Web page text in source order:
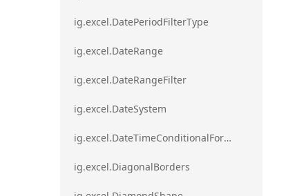
ig.excel.DatePeriodFilterType
ig.excel.DateRange
ig.excel.DateRangeFilter
ig.excel.DateSystem
ig.excel.DateTimeConditionalFormat
ig.excel.DiagonalBorders